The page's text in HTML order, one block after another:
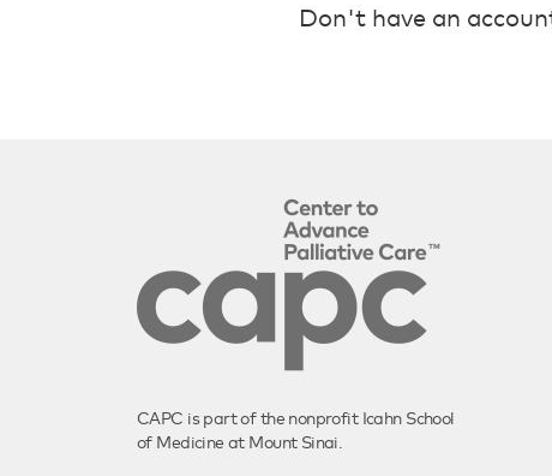
Don't have an
CAPC is part of the nonprofit Icahn School
of Medicine at Mount Sinai.